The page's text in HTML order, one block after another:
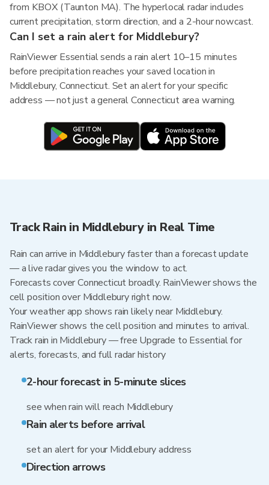
from KBOX (Taunton MA). The hyperlocal radar includes
current precipitation, storm direction, and a 2-hour nowcast.
Can I set a rain alert for Middlebury?
RainViewer Essential sends a rain alert 10–15 minutes
before precipitation reaches your saved location in
Middlebury, Connecticut. Set an alert for your specific
address — not just a general Connecticut area warning.
Track Rain in Middlebury in Real Time
Rain can arrive in Middlebury faster than a forecast update
— a live radar gives you the window to act.
Forecasts cover Connecticut broadly. RainViewer shows the
cell position over Middlebury right now.
Your weather app shows rain likely near Middlebury.
RainViewer shows the cell position and minutes to arrival.
Track rain in Middlebury — free Upgrade to Essential for
alerts, forecasts, and full radar history
2-hour forecast in 5-minute slices
see when rain will reach Middlebury
Rain alerts before arrival
set an alert for your Middlebury address
Direction arrows